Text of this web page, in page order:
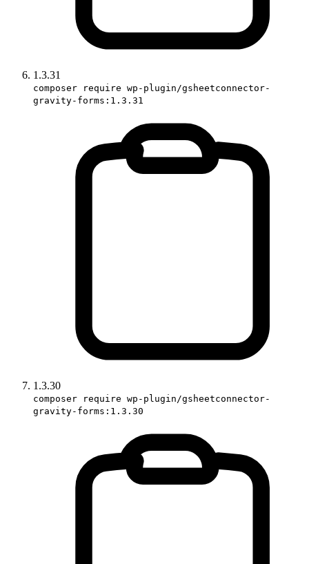
1.3.31
composer require wp-plugin/gsheetconnector-
gravity-forms:1.3.31
1.3.30
composer require wp-plugin/gsheetconnector-
gravity-forms:1.3.30